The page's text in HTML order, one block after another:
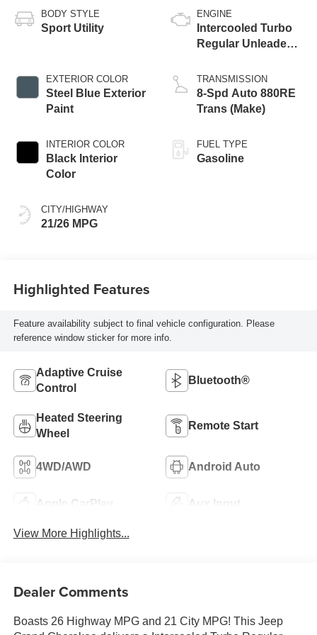
BODY STYLE
Sport Utility
EXTERIOR COLOR
Steel Blue Exterior
Paint
INTERIOR COLOR
Black Interior
Color
CITY/HIGHWAY
21/26 MPG
ENGINE
Intercooled Turbo
Regular Unleaded I-
TRANSMISSION
8-Spd Auto 880RE
Trans (Make)
FUEL TYPE
Gasoline
Highlighted Features
Feature availability subject to final vehicle configuration. Please
reference window sticker for more info.
Adaptive Cruise
Control
Bluetooth®
Heated Steering
Wheel
Remote Start
4WD/AWD Android Auto
Apple CarPlay Aux Input
View More Highlights...
Dealer Comments
Boasts 26 Highway MPG and 21 City MPG! This Jeep